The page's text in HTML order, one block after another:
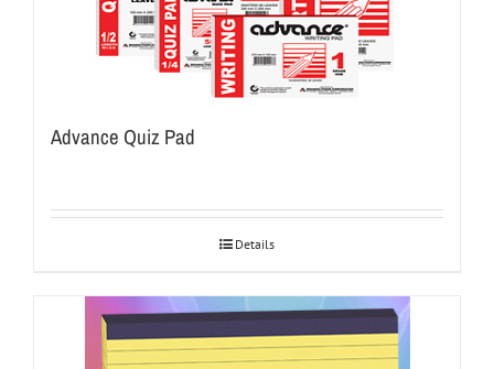
Advance Quiz Pad
Details